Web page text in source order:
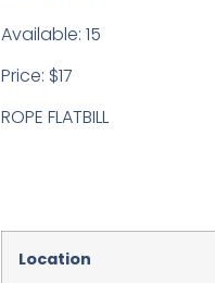
Available: 15
Price: $17
ROPE FLATBILL
Location